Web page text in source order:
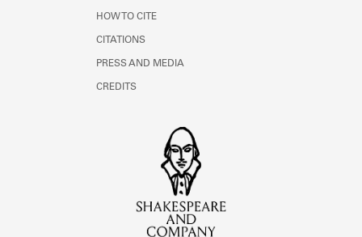
HOW TO CITE
CITATIONS
PRESS AND MEDIA
CREDITS